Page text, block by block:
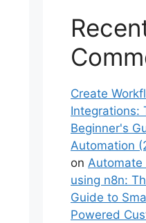
Create
Integrations:
Beginner's
Automation
on Automate
using n8n:
Guide to
Powered